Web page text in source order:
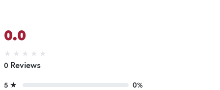
0.0
★ ★ ★ ★ ★
0 Reviews
5 ★
0%